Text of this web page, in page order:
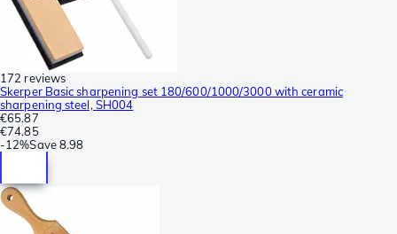
172 reviews
Skerper Basic sharpening set 180/600/1000/3000 with ceramic
sharpening steel, SH004
€65.87
€74.85
-12%Save8.98